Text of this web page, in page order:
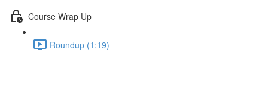
Course Wrap Up
Roundup (1:19)